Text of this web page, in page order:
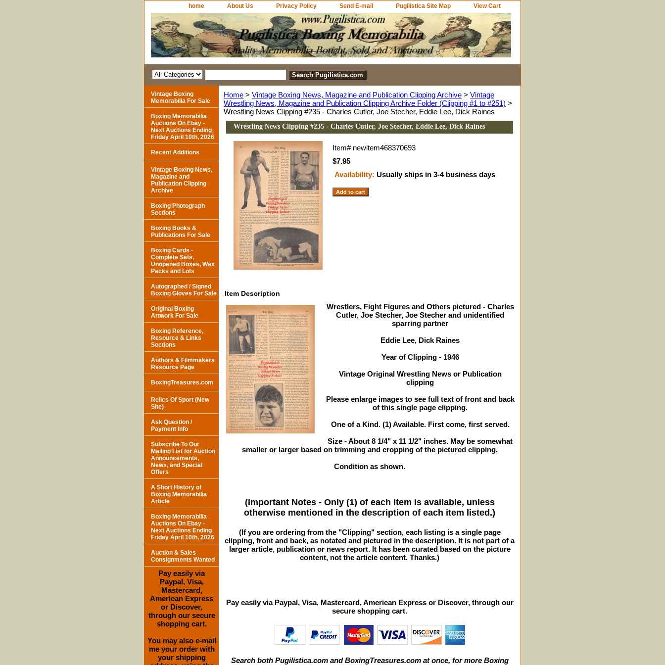
home About Us Privacy Policy Send E-mail Pugilistica Site Map View Cart
Home > Vintage Boxing News, Magazine and Publication Clipping Archive > Vintage
Wrestling News, Magazine and Publication Clipping Archive Folder (Clipping #1 to #251) >
Wrestling News Clipping #235 - Charles Cutler, Joe Stecher, Eddie Lee, Dick Raines
Wrestling News Clipping #235 - Charles Cutler, Joe Stecher, Eddie Lee, Dick Raines
Item# newitem468370693
$7.95
Availability: Usually ships in 3-4 business days
Item Description
Wrestlers, Fight Figures and Others pictured - Charles
Cutler, Joe Stecher, Joe Stecher and unidentified
sparring partner
Eddie Lee, Dick Raines
Year of Clipping - 1946
Vintage Original Wrestling News or Publication
clipping
Please enlarge images to see full text of front and back
of this single page clipping.
One of a Kind. (1) Available. First come, first served.
Size - About 8 1/4" x 11 1/2" inches. May be somewhat
smaller or larger based on trimming and cropping of the pictured clipping.
Condition as shown.
(Important Notes - Only (1) of each item is available, unless
otherwise mentioned in the description of each item listed.)
(If you are ordering from the "Clipping" section, each listing is a single page
clipping, front and back, as notated and pictured in the description. It is not part of a
larger article, publication or news report. It has been curated based on the picture
content, not the article content. Thanks.)
Pay easily via Paypal, Visa, Mastercard, American Express or Discover, through our
secure shopping cart.
Search both Pugilistica.com and BoxingTreasures.com at once, for more Boxing
Vintage Boxing
Memorabilia For Sale
Boxing Memorabilia
Auctions On Ebay -
Next Auctions Ending
Friday April 10th, 2026
Recent Additions
Vintage Boxing News,
Magazine and
Publication Clipping
Archive
Boxing Photograph
Sections
Boxing Books &
Publications For Sale
Boxing Cards -
Complete Sets,
Unopened Boxes, Wax
Packs and Lots
Autographed / Signed
Boxing Gloves For Sale
Original Boxing
Artwork For Sale
Boxing Reference,
Resource & Links
Sections
Authors & Filmmakers
Resource Page
BoxingTreasures.com
Relics Of Sport (New
Site)
Ask Question /
Payment Info
Subscribe To Our
Mailing List for Auction
Announcements,
News, and Special
Offers
A Short History of
Boxing Memorabilia
Article
Boxing Memorabilia
Auctions On Ebay -
Next Auctions Ending
Friday April 10th, 2026
Auction & Sales
Consignments Wanted
Pay easily via
Paypal, Visa,
Mastercard,
American Express
or Discover,
through our secure
shopping cart.
You may also e-mail
me your order with
your shipping